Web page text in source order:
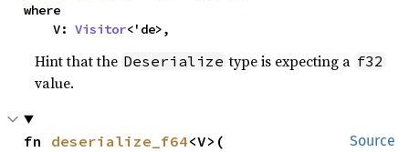
where
    V:
Visitor<'de>,
Hint that the Deserialize type is expecting a f32
value.
Source
fn deserialize_f64<V>(